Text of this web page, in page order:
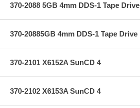
370-2088 5GB 4mm DDS-1 Tape Drive
370-20885GB 4mm DDS-1 Tape Drive
370-2101 X6152A SunCD 4
370-2102 X6153A SunCD 4